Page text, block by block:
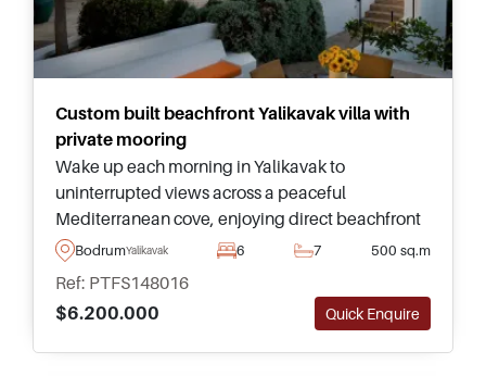
Custom built beachfront Yalikavak villa with
private mooring
Wake up each morning in Yalikavak to
uninterrupted views across a peaceful
Mediterranean cove, enjoying direct beachfront
living, complete privacy, and one of the most
BodrumYalikavak 6 7 500 sq.m
Ref: PTFS148016
$6.200.000
Quick Enquire